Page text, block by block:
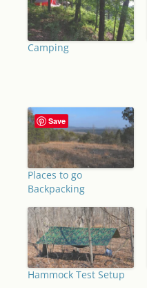
Camping
Places to go
Backpacking
Hammock Test Setup
Save